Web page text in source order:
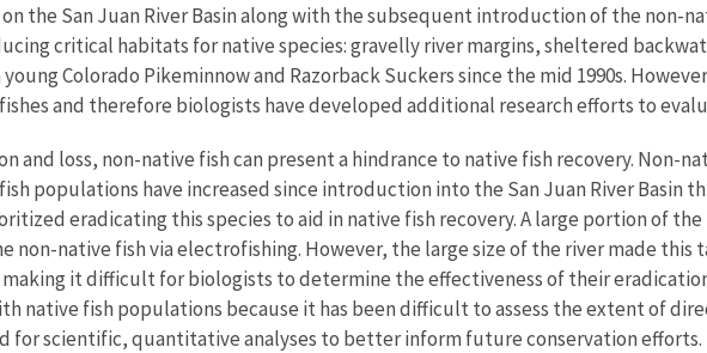
the San Juan River Basin along with the subsequent introduction of the non-
critical habitats for native species: gravelly river margins, sheltered
Colorado Pikeminnow and Razorback Suckers since the mid 1990s.
and therefore biologists have developed additional research efforts to
and loss, non-native fish can present a hindrance to native fish recovery. Non-
populations have increased since introduction into the San Juan River Basin
eradicating this species to aid in native fish recovery. A large portion of
non-native fish via electrofishing. However, the large size of the river made
it difficult for biologists to determine the effectiveness of their
native fish populations because it has been difficult to assess the extent of
for scientific, quantitative analyses to better inform future conservation efforts.